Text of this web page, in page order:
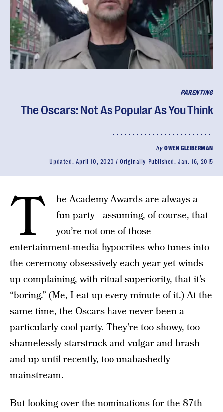
PARENTING
The Oscars: Not As Popular As You Think
by OWEN GLEIBERMAN
Updated: April 10, 2020 Originally Published:Jan. 16, 2015
T
he Academy Awards are always a
fun party—assuming, of course, that
you’re not one of those
entertainment-media hypocrites who tunes into
the ceremony obsessively each year yet winds
up complaining, with ritual superiority, that it’s
“boring.” (Me, I eat up every minute of it.) At the
same time, the Oscars have never been a
particularly cool party. They’re too showy, too
shamelessly starstruck and vulgar and brash—
and up until recently, too unabashedly
mainstream.
But looking over the nominations for the 87th